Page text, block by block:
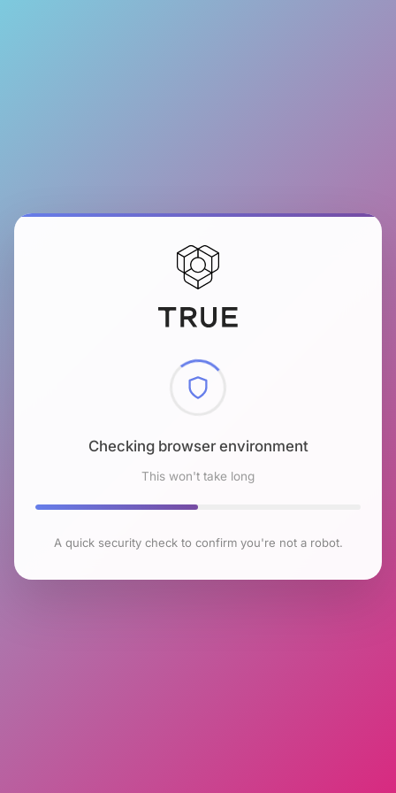
Checking browser environment
This won't take long
A quick security check to confirm you're not a robot.